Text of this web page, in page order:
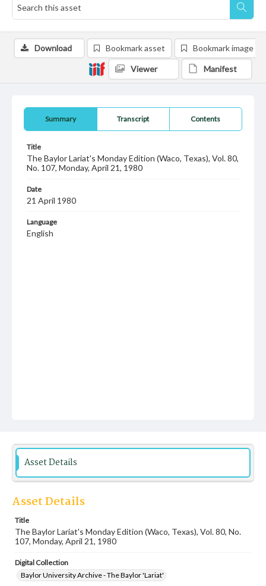
Summary Transcript Contents
Title
The Baylor Lariat's Monday Edition (Waco, Texas), Vol. 80,
No. 107, Monday, April 21, 1980
Date
21 April 1980
Language
English
Download Bookmark asset Bookmark image
Viewer Manifest
Asset Details
Asset Details
Title
The Baylor Lariat's Monday Edition (Waco, Texas), Vol. 80, No.
107, Monday, April 21, 1980
Digital Collection
Baylor University Archive - The Baylor 'Lariat'